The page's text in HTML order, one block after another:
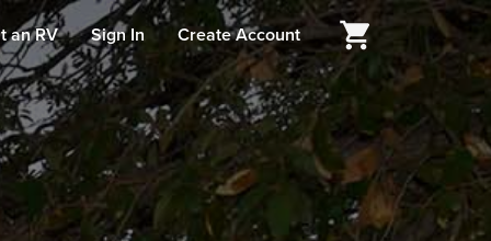
an RV Sign In Create Account